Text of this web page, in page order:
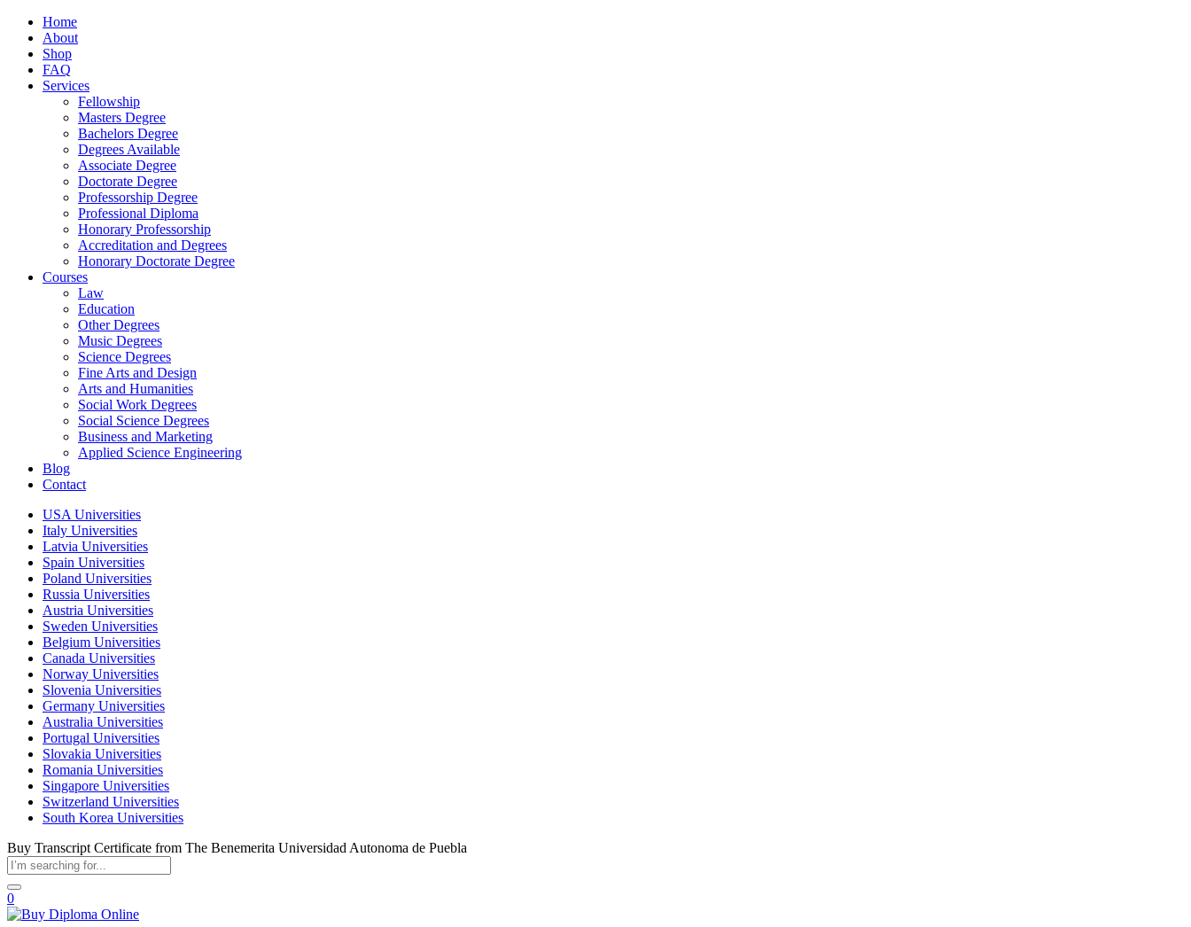
Home
About
Shop
FAQ
Services
Fellowship
Masters Degree
Bachelors Degree
Degrees Available
Associate Degree
Doctorate Degree
Professorship Degree
Professional Diploma
Honorary Professorship
Accreditation and Degrees
Honorary Doctorate Degree
Courses
Law
Education
Other Degrees
Music Degrees
Science Degrees
Fine Arts and Design
Arts and Humanities
Social Work Degrees
Social Science Degrees
Business and Marketing
Applied Science Engineering
Blog
Contact
USA Universities
Italy Universities
Latvia Universities
Spain Universities
Poland Universities
Russia Universities
Austria Universities
Sweden Universities
Belgium Universities
Canada Universities
Norway Universities
Slovenia Universities
Germany Universities
Australia Universities
Portugal Universities
Slovakia Universities
Romania Universities
Singapore Universities
Switzerland Universities
South Korea Universities
Buy Transcript Certificate from The Benemerita Universidad Autonoma de Puebla
0